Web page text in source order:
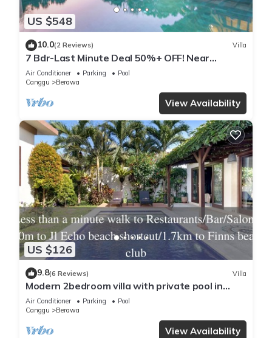
US $548
10.0(2 Reviews) Villa
7 Bdr-Last Minute Deal 50%+ OFF! Near
Beachclubs
Air Conditioner Parking
Pool
Canggu
Berawa
View Availability
US $126
9.8(6 Reviews) Villa
Modern 2bedroom villa with private pool in
Canggu - Villa Sari
Air Conditioner Parking
Pool
Canggu
Berawa
View Availability